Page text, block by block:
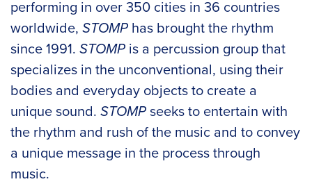
performing in over 350 cities in 36 countries
worldwide, STOMP has brought the rhythm
since 1991. STOMP is a percussion group that
specializes in the unconventional, using their
bodies and everyday objects to create a
unique sound. STOMPseeks to entertain with
the rhythm and rush of the music and to convey
a unique message in the process through
music.